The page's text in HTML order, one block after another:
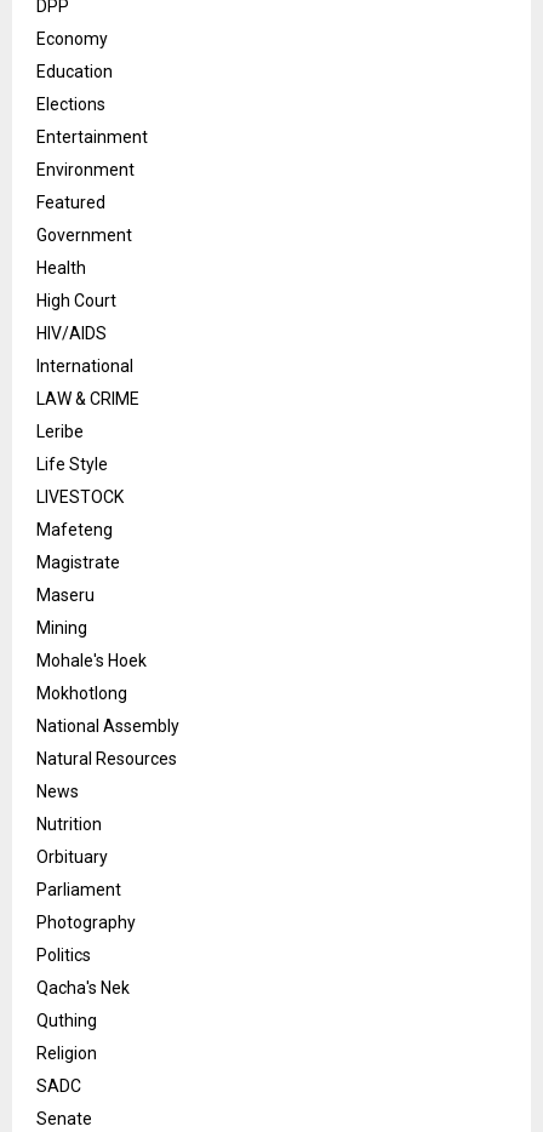
DPP
Economy
Education
Elections
Entertainment
Environment
Featured
Government
Health
High Court
HIV/AIDS
International
LAW & CRIME
Leribe
Life Style
LIVESTOCK
Mafeteng
Magistrate
Maseru
Mining
Mohale's Hoek
Mokhotlong
National Assembly
Natural Resources
News
Nutrition
Orbituary
Parliament
Photography
Politics
Qacha's Nek
Quthing
Religion
SADC
Senate